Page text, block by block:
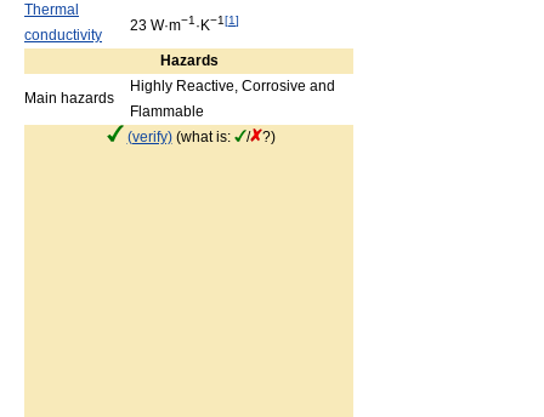
Thermal
conductivity
23 W·m−1 ·K−1[1]
Hazards
Main hazards
Highly Reactive, Corrosive and
Flammable
(verify)(what is: / ?)